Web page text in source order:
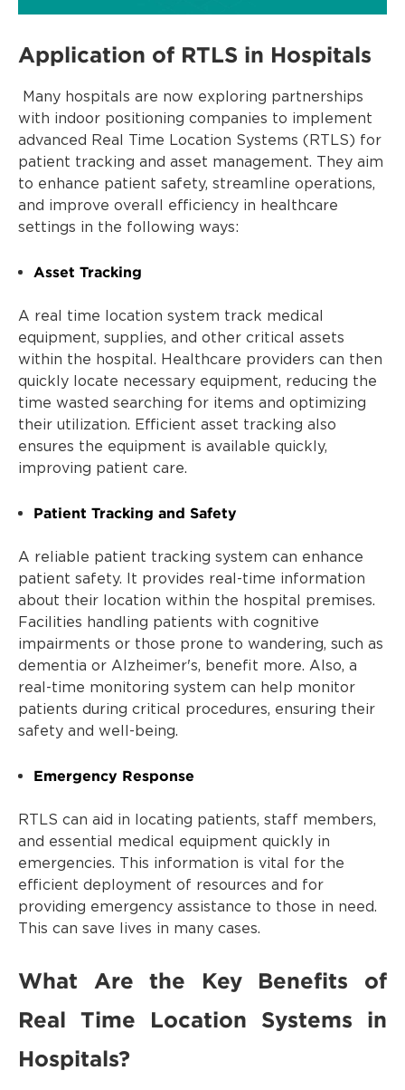
Application of RTLS in Hospitals
Many hospitals are now exploring partnerships
with indoor positioning companies to implement
advanced Real Time Location Systems (RTLS) for
patient tracking and asset management. They aim
to enhance patient safety, streamline operations,
and improve overall efficiency in healthcare
settings in the following ways:
Asset Tracking
A real time location system track medical
equipment, supplies, and other critical assets
within the hospital. Healthcare providers can then
quickly locate necessary equipment, reducing the
time wasted searching for items and optimizing
their utilization. Efficient asset tracking also
ensures the equipment is available quickly,
improving patient care.
Patient Tracking and Safety
A reliable patient tracking system can enhance
patient safety. It provides real-time information
about their location within the hospital premises.
Facilities handling patients with cognitive
impairments or those prone to wandering, such as
dementia or Alzheimer's, benefit more. Also, a
real-time monitoring system can help monitor
patients during critical procedures, ensuring their
safety and well-being.
Emergency Response
RTLS can aid in locating patients, staff members,
and essential medical equipment quickly in
emergencies. This information is vital for the
efficient deployment of resources and for
providing emergency assistance to those in need.
This can save lives in many cases.
What Are the Key Benefits of
Real Time Location Systems in
Hospitals?